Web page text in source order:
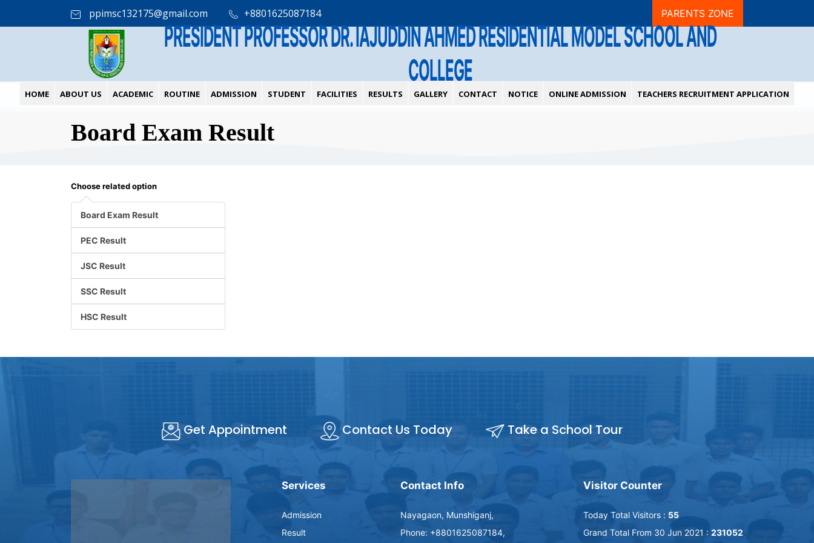
ppimsc132175@gmail.com +8801625087184 PARENTS ZONE
PRESIDENT PROFESSOR DR. IAJUDDIN AHMED RESIDENTIAL MODEL SCHOOL AND
COLLEGE
HOME ABOUT US ACADEMIC ROUTINE ADMISSION STUDENT FACILITIES RESULTS GALLERY CONTACT NOTICE ONLINE ADMISSION TEACHERS RECRUITMENT APPLICATION
Board Exam Result
Choose related option
Board Exam Result
PEC Result
JSC Result
SSC Result
HSC Result
Get Appointment Contact Us Today Take a School Tour
Services
Admission
Result
Contact Info
Nayagaon, Munshiganj,
Phone: +8801625087184,
Visitor Counter
Today Total Visitors : 55
Grand Total From 30 Jun 2021 : 231052